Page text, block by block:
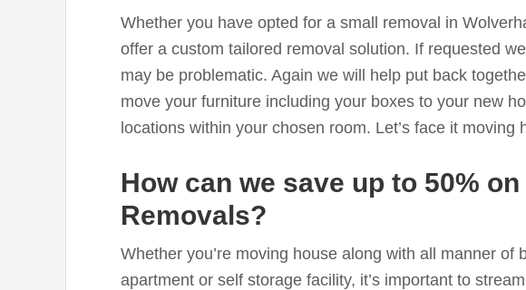
Whether you have opted for a small removal in
offer a custom tailored removal solution. If requested
may be problematic. Again we will help put back
move your furniture including your boxes to your new
locations within your chosen room. Let’s face it
How can we save up to 50%
Removals?
Whether you’re moving house along with all manner of
apartment or self storage facility, it’s important to